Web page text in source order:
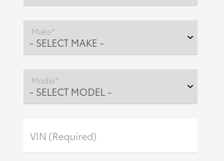
Make*
Model*
VIN (Required)